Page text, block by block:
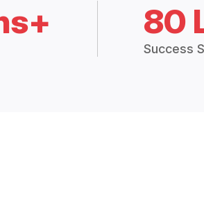
80
Success